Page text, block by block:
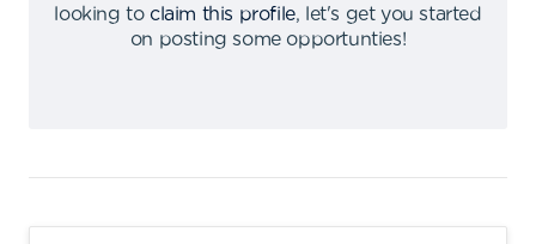
looking to claim this profile,
let's get you started
on posting some opportunties!